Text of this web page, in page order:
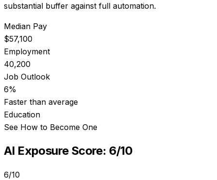
substantial buffer against full automation.
Median Pay
$57,100
Employment
40,200
Job Outlook
6%
Faster than average
Education
See How to Become One
AI Exposure Score: 6/10
6/10